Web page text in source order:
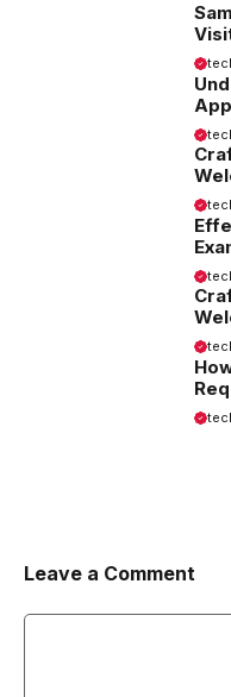
Leave a Comment